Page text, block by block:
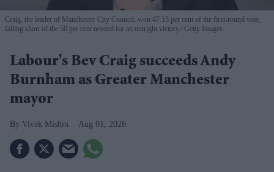
Craig, the leader of Manchester City Council, won 47.15 per cent of the first-round vote,
falling short of the 50 per cent needed for an outright victory. Getty Images
Labour's Bev Craig succeeds Andy
Burnham as Greater Manchester
mayor
Vivek Mishra Aug 01, 2026